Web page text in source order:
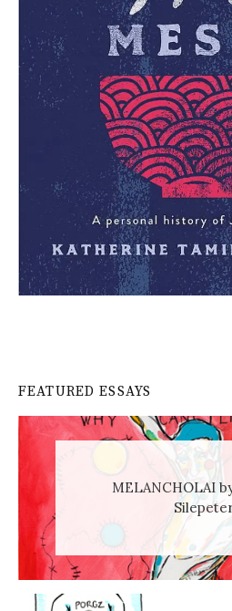
FEATURED ESSAYS
MELANCHOLAI